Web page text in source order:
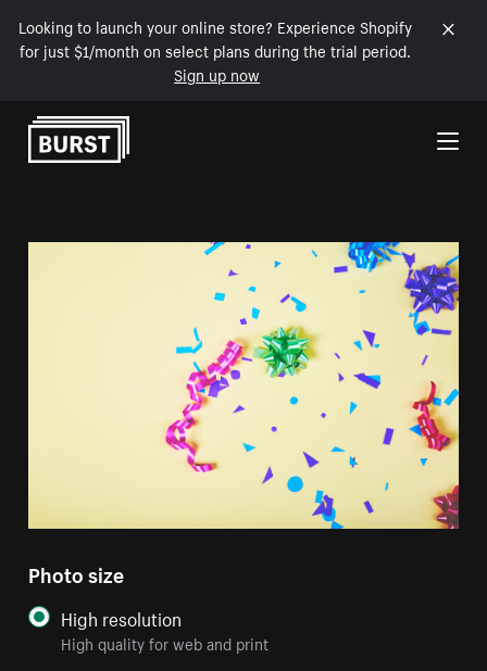
Looking to launch your online store? Experience Shopify
for just $1/month on select plans during the trial period.
Sign up now
Skip to Content
Photo size
High resolution
High quality for web and print